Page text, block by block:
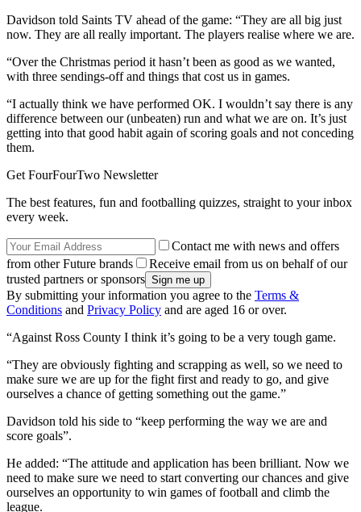
Davidson told Saints TV ahead of the game: “They are all big just
now. They are all really important. The players realise where we are.
“Over the Christmas period it hasn’t been as good as we wanted,
with three sendings-off and things that cost us in games.
“I actually think we have performed OK. I wouldn’t say there is any
difference between our (unbeaten) run and what we are on. It’s just
getting into that good habit again of scoring goals and not conceding
them.
Get FourFourTwo Newsletter
The best features, fun and footballing quizzes, straight to your inbox
every week.
Contact me with news and offers
from other Future brands
Receive email from us on behalf of our
trusted partners or sponsors
By submitting your information you agree to the Terms &
Conditions and Privacy Policy and are aged 16 or over.
“Against Ross County I think it’s going to be a very tough game.
“They are obviously fighting and scrapping as well, so we need to
make sure we are up for the fight first and ready to go, and give
ourselves a chance of getting something out the game.”
Davidson told his side to “keep performing the way we are and
score goals”.
He added: “The attitude and application has been brilliant. Now we
need to make sure we need to start converting our chances and give
ourselves an opportunity to win games of football and climb the
league.